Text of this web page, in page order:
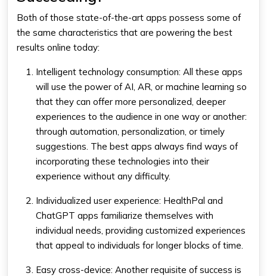
Both of those state-of-the-art apps possess some of
the same characteristics that are powering the best
results online today:
Intelligent technology consumption: All these apps
will use the power of AI, AR, or machine learning so
that they can offer more personalized, deeper
experiences to the audience in one way or another:
through automation, personalization, or timely
suggestions. The best apps always find ways of
incorporating these technologies into their
experience without any difficulty.
Individualized user experience: HealthPal and
ChatGPT apps familiarize themselves with
individual needs, providing customized experiences
that appeal to individuals for longer blocks of time.
Easy cross-device: Another requisite of success is